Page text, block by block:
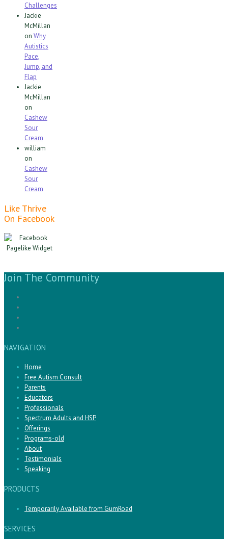
Challenges
Jackie
McMillan
on Why
Autistics
Pace,
Jump, and
Flap
Jackie
McMillan
on
Cashew
Sour
Cream
william
on
Cashew
Sour
Cream
Like Thrive
On Facebook
Join The Community
NAVIGATION
Home
Free Autism Consult
Parents
Educators
Professionals
Spectrum Adults and HSP
Offerings
Programs-old
About
Testimonials
Speaking
PRODUCTS
Temporarily Available from GumRoad
SERVICES